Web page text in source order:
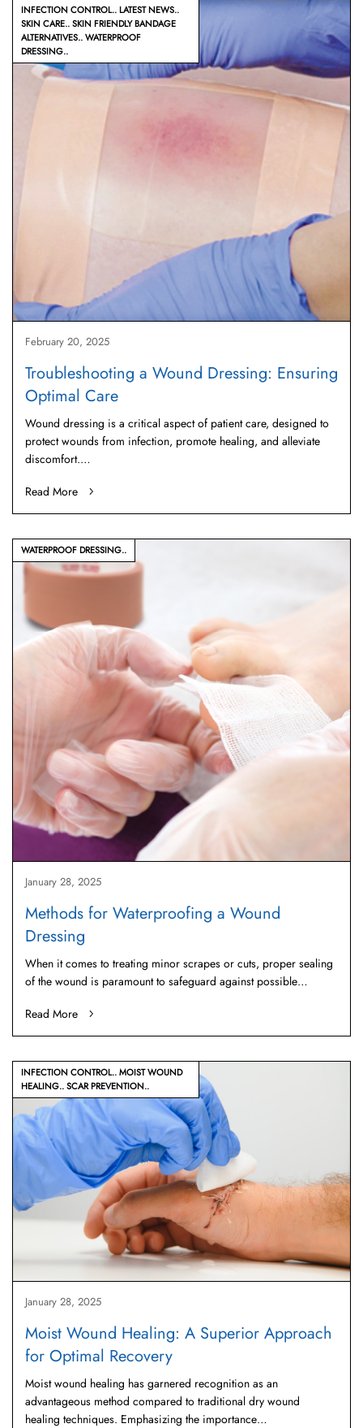
INFECTION CONTROL LATEST NEWS
SKIN CARE SKIN FRIENDLY BANDAGE
ALTERNATIVES WATERPROOF
DRESSING
February 20, 2025
Troubleshooting a Wound Dressing: Ensuring
Optimal Care
Wound dressing is a critical aspect of patient care, designed to
protect wounds from infection, promote healing, and alleviate
discomfort.…
Read More
WATERPROOF DRESSING
January 28, 2025
Methods for Waterproofing a Wound
Dressing
When it comes to treating minor scrapes or cuts, proper sealing
of the wound is paramount to safeguard against possible…
Read More
INFECTION CONTROL MOIST WOUND
HEALING SCAR PREVENTION
January 28, 2025
Moist Wound Healing: A Superior Approach
for Optimal Recovery
Moist wound healing has garnered recognition as an
advantageous method compared to traditional dry wound
healing techniques. Emphasizing the importance…